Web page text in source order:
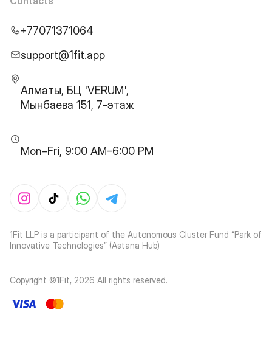
+77071371064
support@1fit.app
Алматы, БЦ 'VERUM',
Мынбаева 151, 7-этаж
Mon–Fri, 9:00 AM–6:00 PM
1Fit LLP is a participant of the Autonomous Cluster Fund “Park of
Innovative Technologies” (Astana Hub)
Copyright ©1Fit, 2026 All rights reserved.